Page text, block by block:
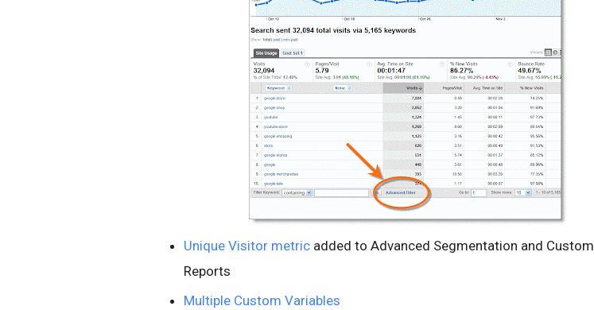
Unique Visitor metric added to Advanced Segmentation and Custom
Reports
Multiple Custom Variables